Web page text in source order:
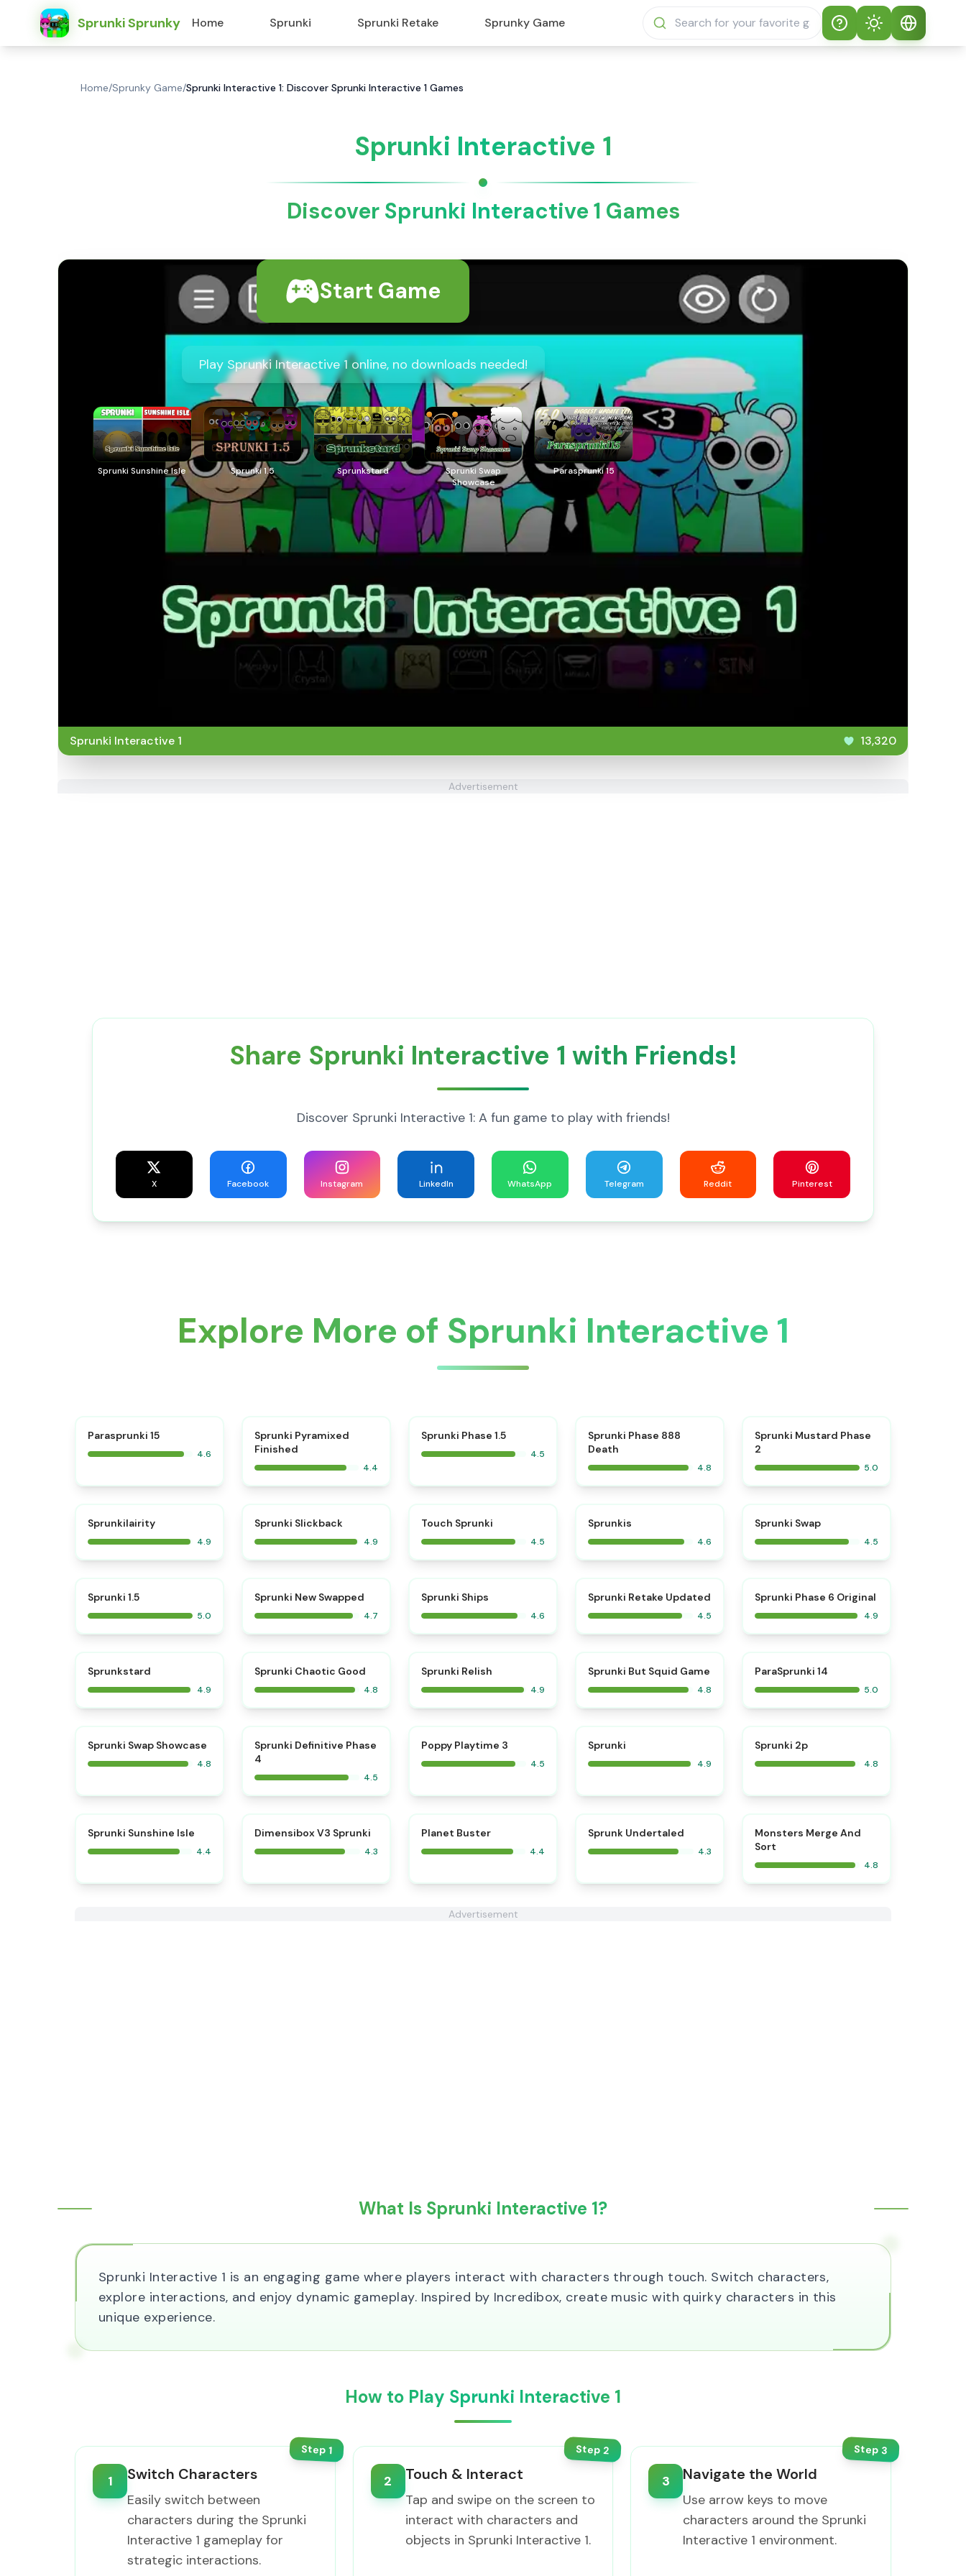
Sprunki Sprunky Home Sprunki Sprunki Retake Sprunky Game Help
Sprunki Sprunky
Features
Theme
Русский
繁體中文
Français
Italiano
Deutsch
Home/Sprunky Game/Sprunki Interactive 1: Discover Sprunki Interactive 1 Games
Sprunki Interactive 1
Discover Sprunki Interactive 1 Games
Start Game
Play Sprunki Interactive 1 online, no downloads needed!
Sprunki Sunshine Isle Sprunki 1.5 Sprunkstard
Sprunki Swap
Showcase
Parasprunki 15
Sprunki Interactive 1 13,320
Advertisement
Share Sprunki Interactive 1 with Friends!
Discover Sprunki Interactive 1: A fun game to play with friends!
X Facebook Instagram LinkedIn WhatsApp Telegram Reddit Pinterest
Explore More of Sprunki Interactive 1
Parasprunki 15
4.6
Sprunki Pyramixed
Finished
4.4
Sprunki Phase 1.5
4.5
Sprunki Phase 888
Death
4.8
⭐
Sprunki Mustard Phase
2
5.0
Sprunkilairity
4.9
Sprunki Slickback
4.9
Touch Sprunki
4.5
Sprunkis
4.6
Sprunki Swap
4.5
Sprunki 1.5
5.0
Sprunki New Swapped
4.7
Sprunki Ships
4.6
⭐
Sprunki Retake Updated
4.5
⭐
Sprunki Phase 6 Original
4.9
Sprunkstard
4.9
Sprunki Chaotic Good
4.8
Sprunki Relish
4.9
⭐
Sprunki But Squid Game
4.8
ParaSprunki 14
5.0
⭐
Sprunki Swap Showcase
4.8
⭐
Sprunki Definitive Phase
4
4.5
Poppy Playtime 3
4.5
Sprunki
4.9
Sprunki 2p
4.8
Sprunki Sunshine Isle
4.4
Dimensibox V3 Sprunki
4.3
Planet Buster
4.4
Sprunk Undertaled
4.3
Monsters Merge And
Sort
4.8
Advertisement
What Is Sprunki Interactive 1?
Sprunki Interactive 1 is an engaging game where players interact with characters through touch. Switch characters,
explore interactions, and enjoy dynamic gameplay. Inspired by Incredibox, create music with quirky characters in this
unique experience.
How to Play Sprunki Interactive 1
Step1
1 Switch Characters
Easily switch between
characters during the Sprunki
Interactive 1 gameplay for
strategic interactions.
Step2
2 Touch & Interact
Tap and swipe on the screen to
interact with characters and
objects in Sprunki Interactive 1.
Step3
3 Navigate the World
Use arrow keys to move
characters around the Sprunki
Interactive 1 environment.